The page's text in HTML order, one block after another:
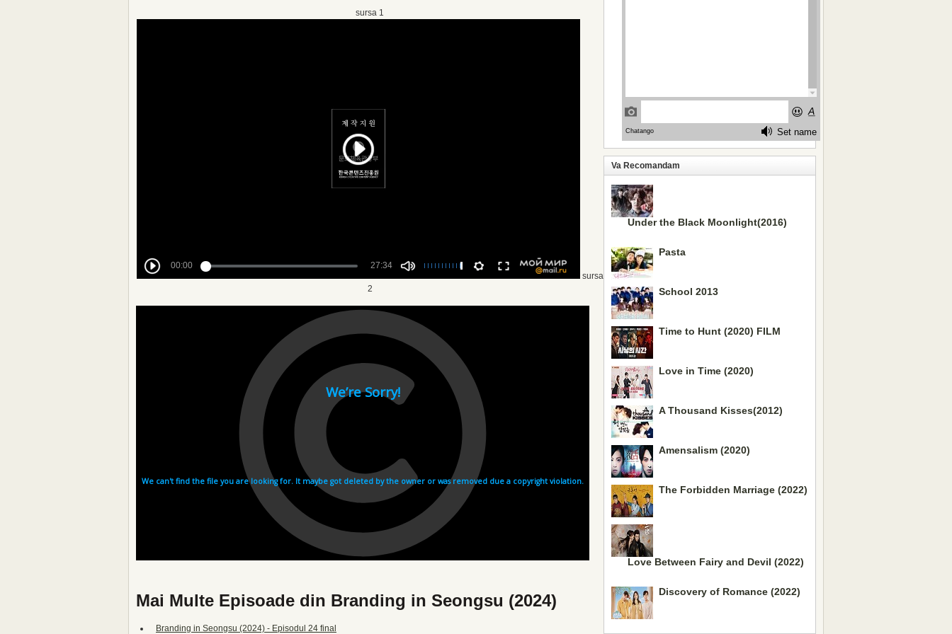
sursa 1
sursa
2
Mai Multe Episoade din Branding in Seongsu (2024)
Branding in Seongsu (2024) - Episodul 24 final
Va Recomandam
Under the Black Moonlight(2016)
Pasta
School 2013
Time to Hunt (2020) FILM
Love in Time (2020)
A Thousand Kisses(2012)
Amensalism (2020)
The Forbidden Marriage (2022)
Love Between Fairy and Devil (2022)
Discovery of Romance (2022)